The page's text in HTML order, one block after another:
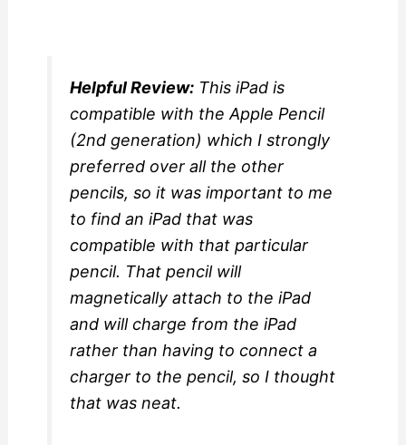
Helpful Review: This iPad is
compatible with the Apple Pencil
(2nd generation) which I strongly
preferred over all the other
pencils, so it was important to me
to find an iPad that was
compatible with that particular
pencil. That pencil will
magnetically attach to the iPad
and will charge from the iPad
rather than having to connect a
charger to the pencil, so I thought
that was neat.